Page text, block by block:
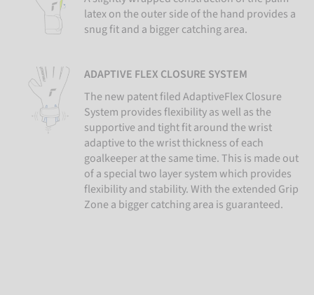
latex on the outer side of the hand provides a
snug fit and a bigger catching area.
ADAPTIVE FLEX CLOSURE SYSTEM
The new patent filed AdaptiveFlex Closure
System provides flexibility as well as the
supportive and tight fit around the wrist
adaptive to the wrist thickness of each
goalkeeper at the same time. This is made out
of a special two layer system which provides
flexibility and stability. With the extended Grip
Zone a bigger catching area is guaranteed.